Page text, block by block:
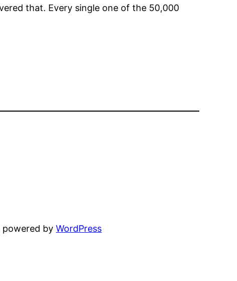
that. Every single one of the 50,000
powered byWordPress